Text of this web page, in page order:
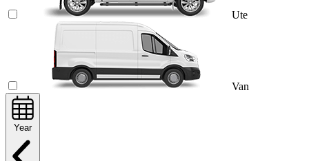
Ute
Van
Year